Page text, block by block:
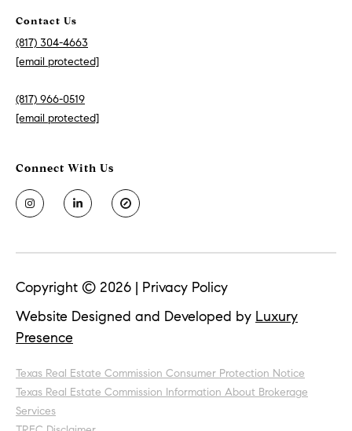
Contact Us
(817) 304-4663
[email protected]
(817) 966-0519
[email protected]
Website Designed and Developed by Luxury
Presence
Copyright © 2026 | Privacy Policy
Texas Real Estate Commission Consumer Protection Notice
Texas Real Estate Commission Information About Brokerage
Services